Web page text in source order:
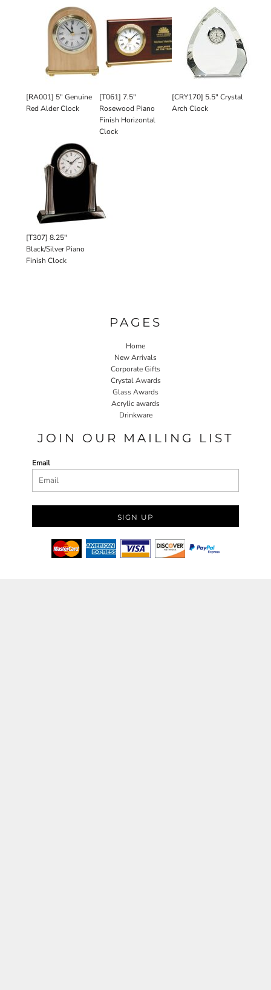
[RA001] 5" Genuine
Red Alder Clock
[T061] 7.5"
Rosewood Piano
Finish Horizontal
Clock
[CRY170] 5.5" Crystal
Arch Clock
[T307] 8.25"
Black/Silver Piano
Finish Clock
PAGES
Home
New Arrivals
Corporate Gifts
Crystal Awards
Glass Awards
Acrylic awards
Drinkware
JOIN OUR MAILING LIST
Email
SIGN UP